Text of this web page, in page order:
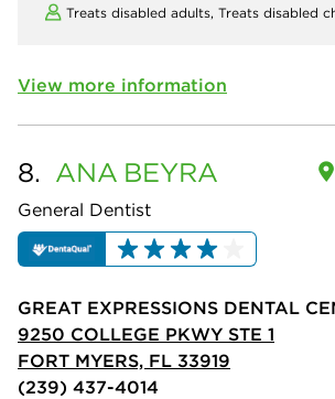
Treats disabled adults, Treats disabled
View more information
8. ANA BEYRA
General Dentist
GREAT EXPRESSIONS DENTAL
9250 COLLEGE PKWY STE 1
FORT MYERS, FL 33919
(239) 437-4014